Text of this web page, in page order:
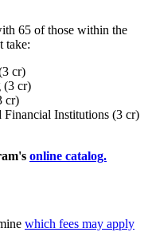
65 of those within the
take:
cr)
(3 cr)
cr)
Institutions (3 cr)
online catalog.
which fees may apply